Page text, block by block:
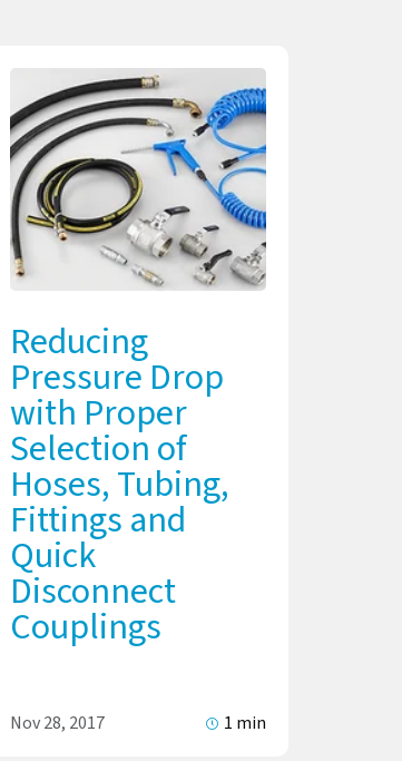
Reducing
Pressure Drop
with Proper
Selection of
Hoses, Tubing,
Fittings and
Quick
Disconnect
Couplings
Nov 28, 2017 1 min